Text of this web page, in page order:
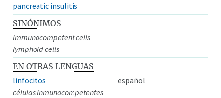
pancreatic insulitis
SINÓNIMOS
immunocompetent cells
lymphoid cells
EN OTRAS LENGUAS
linfocitos
español
células inmunocompetentes